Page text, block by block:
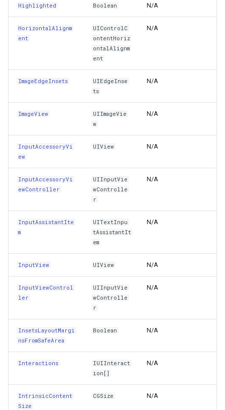
WmtsTiledOverlay
WpfDrawingElement
WpfDrawingOverlay
WpfRasterLayer
XmlFormatter
XyzTileOverlay<T>
OverrideUserInterfaceStyle
ParentFocusEnvironment
PointerInteractionEnabled
PointerStyleProvider
Position
PreferredFocusEnvironments
PreservesSuperviewLayoutMargins
RetainCount
ReverseTitleShadowWhenHighlighted
SafeAreaLayoutGuide
DotDensityStyle
DrawingExceptionMode
DrawingFeaturesEventArgs
DrawingGraphicsUnit
DrawingLineCap
DrawingQuality
Highlighted Boolean N/A
HorizontalAlignm
ent
UIControlC
ontentHoriz
ontalAlignm
ent
N/A
ImageEdgeInsets
UIEdgeInse
ts
N/A
ImageView
UIImageVie
w
N/A
InputAccessoryVi
ew
UIView N/A
InputAccessoryVi
ewController
UIInputVie
wControlle
r
N/A
InputAssistantIte
m
UITextInpu
tAssistantIt
em
N/A
InputView UIView N/A
InputViewControl
ler
UIInputVie
wControlle
r
N/A
InsetsLayoutMargi
nsFromSafeArea
Boolean N/A
Interactions
IUIInteract
ion[]
N/A
IntrinsicContent
Size
CGSize N/A